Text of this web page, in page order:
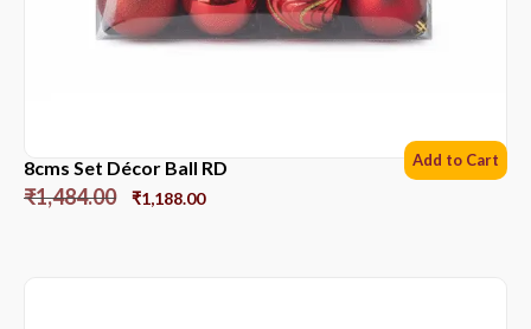
8cms Set Décor Ball RD
₹1,484.00 ₹1,188.00
Add to Cart